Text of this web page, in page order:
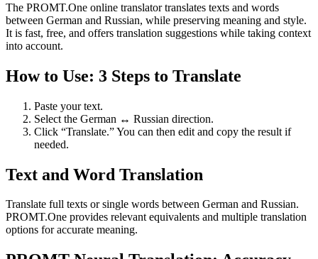
The PROMT.One online translator translates texts and words
between German and Russian, while preserving meaning and style.
It is fast, free, and offers translation suggestions while taking context
into account.
How to Use: 3 Steps to Translate
Paste your text.
Select the German ↔ Russian direction.
Click “Translate.” You can then edit and copy the result if
needed.
Text and Word Translation
Translate full texts or single words between German and Russian.
PROMT.One provides relevant equivalents and multiple translation
options for accurate meaning.